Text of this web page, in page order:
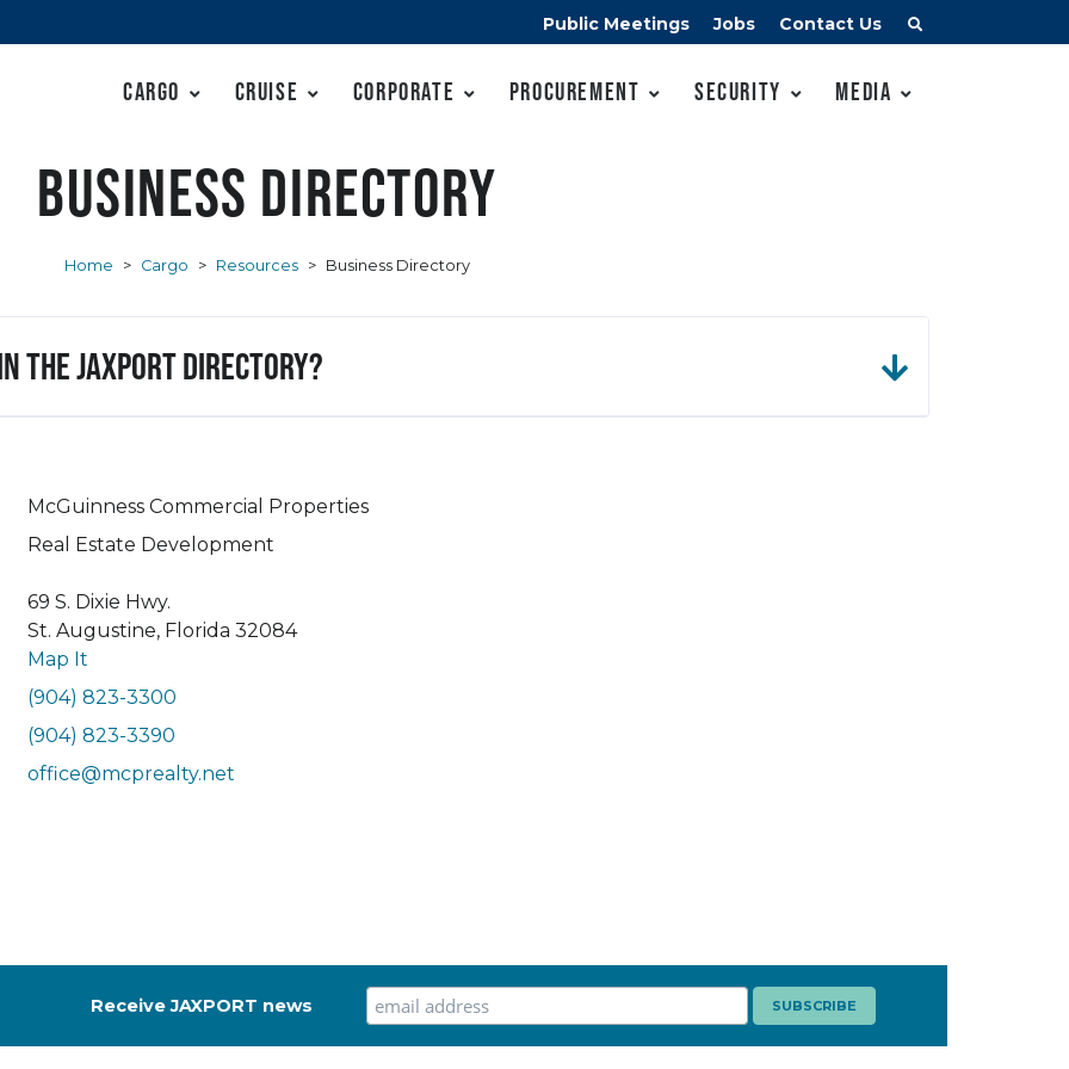
Public Meetings Jobs Contact Us
Cargo Cruise Corporate Procurement Security Media
Business Directory
Home > Cargo > Resources > Business Directory
JAXPORT Directory?
McGuinness Commercial Properties
Real Estate Development
69 S. Dixie Hwy.
St. Augustine, Florida 32084
Map It
(904) 823-3300
(904) 823-3390
office@mcprealty.net
Receive JAXPORT news